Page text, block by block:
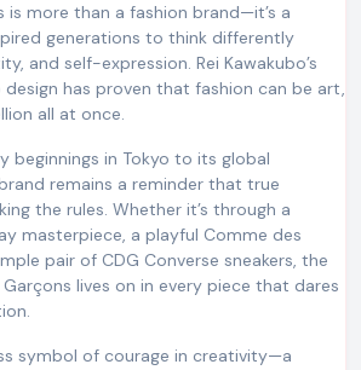
is more than a fashion brand—it’s a
generations to think differently
and self-expression. Rei Kawakubo’s
has proven that fashion can be art,
all at once.
beginnings in Tokyo to its global
remains a reminder that true
the rules. Whether it’s through a
masterpiece, a playful Comme des
pair of CDG Converse sneakers, the
lives on in every piece that dares
symbol of courage in creativity—a